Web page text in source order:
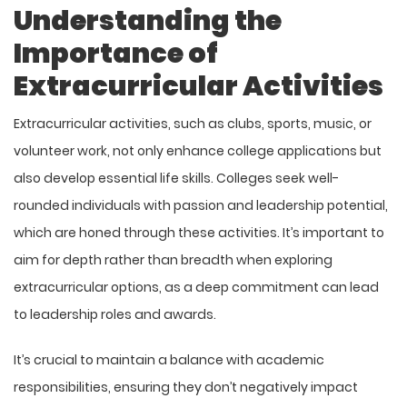
Understanding the
Importance of
Extracurricular Activities
Extracurricular activities, such as clubs, sports, music, or
volunteer work, not only enhance college applications but
also develop essential life skills. Colleges seek well-
rounded individuals with passion and leadership potential,
which are honed through these activities. It’s important to
aim for depth rather than breadth when exploring
extracurricular options, as a deep commitment can lead
to leadership roles and awards.
It’s crucial to maintain a balance with academic
responsibilities, ensuring they don’t negatively impact